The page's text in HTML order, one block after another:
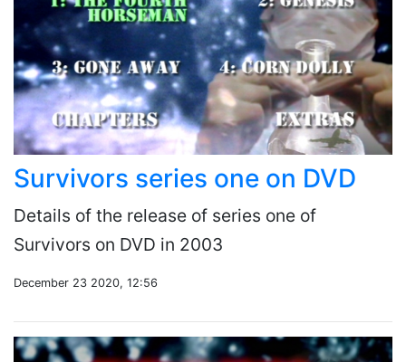
Survivors series one on DVD
Details of the release of series one of
Survivors on DVD in 2003
December 23 2020, 12:56